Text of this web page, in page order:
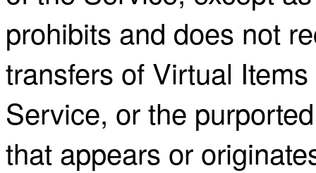
prohibits and does not
transfers of Virtual
Service, or the
that appears or